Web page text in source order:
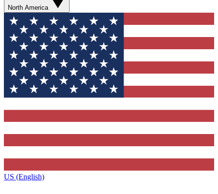
North America
US (English)